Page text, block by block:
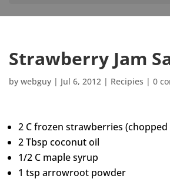
Strawberry Jam
by webguy | Jul 6, 2012 | Recipies | 0
2 C frozen strawberries
2 Tbsp coconut oil
1/2 C maple syrup
1 tsp arrowroot powder